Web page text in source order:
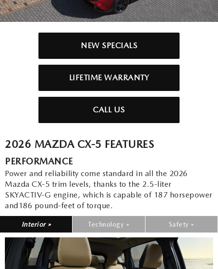
2025 MAZDA3
BLOG
NEW SPECIALS
LIFETIME WARRANTY
CALL US
2026 MAZDA CX-5 FEATURES
PERFORMANCE
Power and reliability come standard in all the 2026
Mazda CX-5 trim levels, thanks to the 2.5-liter
SKYACTIV-G engine, which is capable of 187 horsepower
and186 pound-feet of torque.
Interior » Technology » Safety »